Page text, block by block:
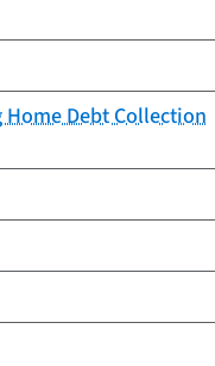
Home Debt Collection